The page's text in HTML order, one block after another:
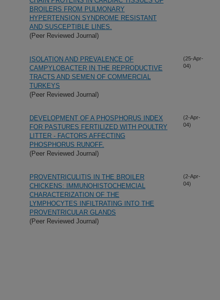
BROILERS FROM PULMONARY
HYPERTENSION SYNDROME RESISTANT
AND SUSCEPTIBLE LINES.
(Peer Reviewed Journal)
ISOLATION AND PREVALENCE OF
CAMPYLOBACTER IN THE REPRODUCTIVE
TRACTS AND SEMEN OF COMMERCIAL
TURKEYS
(Peer Reviewed Journal)
(25-Apr-
04)
DEVELOPMENT OF A PHOSPHORUS INDEX
FOR PASTURES FERTILIZED WITH POULTRY
LITTER - FACTORS AFFECTING
PHOSPHORUS RUNOFF.
(Peer Reviewed Journal)
(2-Apr-
04)
PROVENTRICULITIS IN THE BROILER
CHICKENS: IMMUNOHISTOCHEMCIAL
CHARACTERIZATION OF THE
LYMPHOCYTES INFILTRATING INTO THE
PROVENTRICULAR GLANDS
(Peer Reviewed Journal)
(2-Apr-
04)